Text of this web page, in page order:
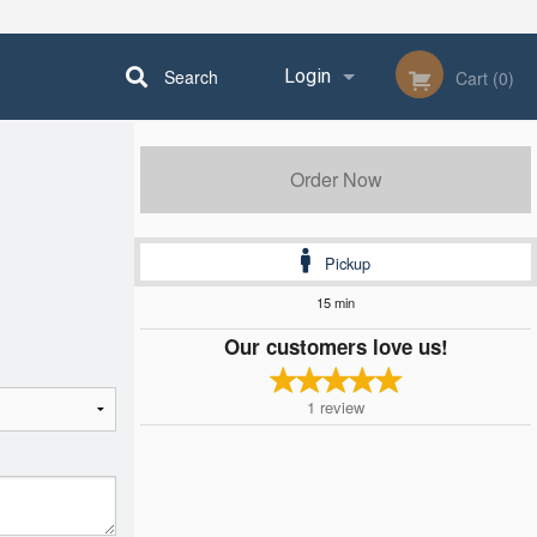
Login Cart (0)
Search
Order Now
Pickup
15 min
Our customers love us!
1 review